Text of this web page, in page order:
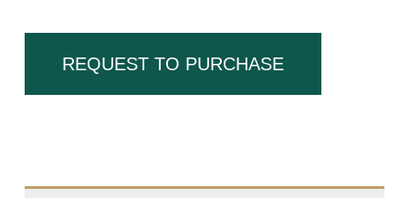
REQUEST TO PURCHASE